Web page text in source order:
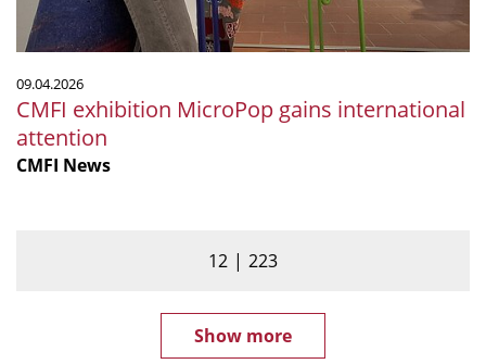
09.04.2026
CMFI exhibition MicroPop gains international
attention
CMFI News
12 223
Show more